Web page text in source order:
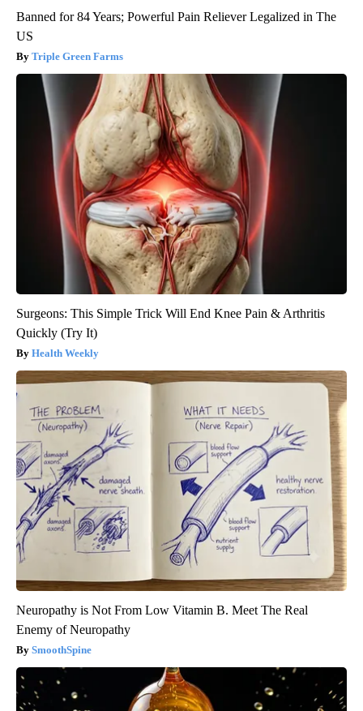
Banned for 84 Years; Powerful Pain Reliever Legalized in The
US
Triple Green Farms
Surgeons: This Simple Trick Will End Knee Pain & Arthritis
Quickly (Try It)
Health Weekly
Neuropathy is Not From Low Vitamin B. Meet The Real
Enemy of Neuropathy
SmoothSpine